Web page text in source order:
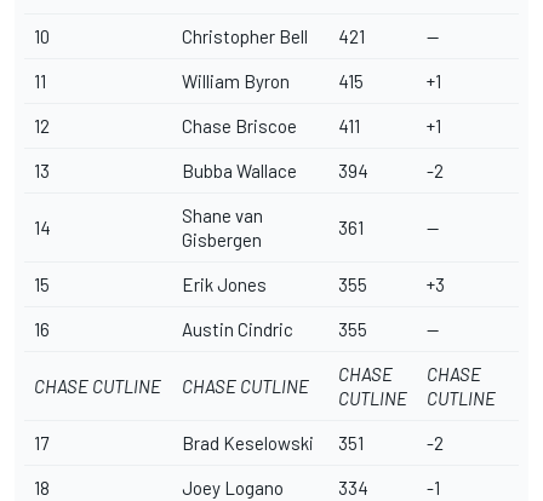
10 Christopher Bell 421 --
11 William Byron 415 +1
12 Chase Briscoe 411 +1
13 Bubba Wallace 394 -2
14
Shane van
Gisbergen
361 --
15 Erik Jones 355 +3
16 Austin Cindric 355 --
CHASE CUTLINE CHASE CUTLINE
CHASE
CUTLINE
CHASE
CUTLINE
17 Brad Keselowski 351 -2
18 Joey Logano 334 -1